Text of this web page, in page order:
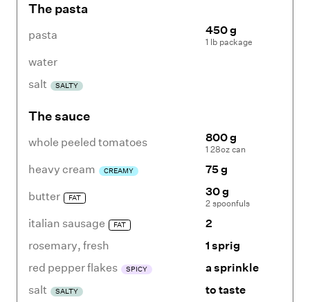
The pasta
pasta 450 g
1 lb package
water
salt
SALTY
The sauce
whole peeled tomatoes 800 g
1 28oz can
heavy cream CREAMY 75 g
butter FAT 30 g
2 spoonfuls
italian sausage FAT
2
rosemary, fresh
1 sprig
red pepper flakes
SPICY
a sprinkle
salt
SALTY to taste